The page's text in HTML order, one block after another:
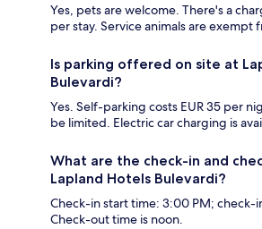
Yes, pets are welcome. There's a
per stay. Service animals are exempt
Is parking offered on site at
Bulevardi?
Yes. Self-parking costs EUR 35 per
be limited. Electric car charging is
What are the check-in and
Lapland Hotels Bulevardi?
Check-in start time: 3:00 PM;
Check-out time is noon.